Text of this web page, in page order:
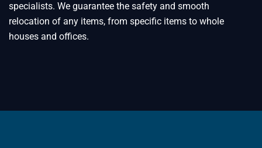
specialists. We guarantee the safety and smooth
relocation of any items, from specific items to whole
houses and offices.